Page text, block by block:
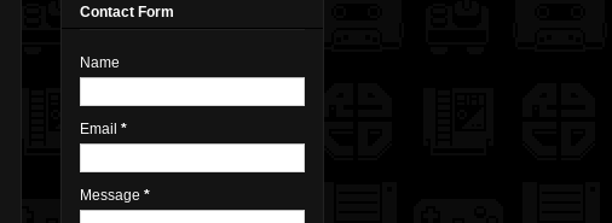
Contact Form
Name
Email *
Message *